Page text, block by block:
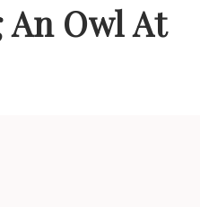
Owl At